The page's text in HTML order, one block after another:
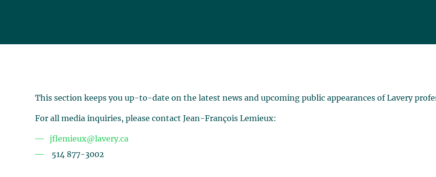
This section keeps you up-to-date on the latest news and upcoming public appearances of Lavery
For all media inquiries, please contact Jean-François Lemieux:
jflemieux@lavery.ca
514 877-3002